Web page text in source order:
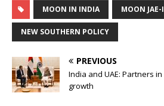
MOON IN INDIA MOON
NEW SOUTHERN POLICY
PREVIOUS
India and UAE: Partners
growth